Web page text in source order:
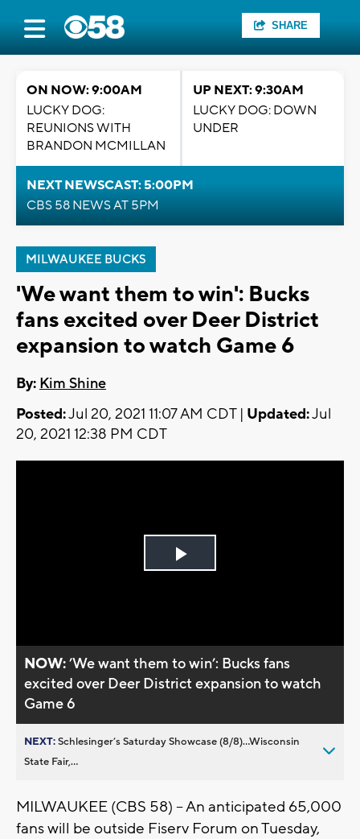
SHARE
ON NOW: 9:00AM
LUCKY DOG:
REUNIONS WITH
BRANDON MCMILLAN
UP NEXT: 9:30AM
LUCKY DOG: DOWN
UNDER
NEXT NEWSCAST: 5:00PM
CBS 58 NEWS AT 5PM
MILWAUKEE BUCKS
'We want them to win': Bucks
fans excited over Deer District
expansion to watch Game 6
By: Kim Shine
Posted:Jul 20, 2021 11:07 AM CDT | Updated:Jul
20, 2021 12:38 PM CDT
Play
NOW:’We want them to win’: Bucks fans
excited over Deer District expansion to watch
Game 6
NEXT:Schlesinger’s Saturday Showcase (8/8)...Wisconsin
State Fair,...
MILWAUKEE (CBS 58) -- An anticipated 65,000
fans will be outside Fiserv Forum on Tuesday,